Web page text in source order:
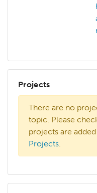
Projects
There are no
topic. Please
projects are
Projects.